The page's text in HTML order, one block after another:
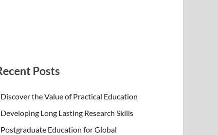
Posts
Discover the Value of Practical Education
Developing Long Lasting Research Skills
Postgraduate Education for Global